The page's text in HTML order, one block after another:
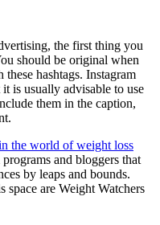
the first thing you
should be original when
hashtags. Instagram
is usually advisable to use
them in the caption,
the world of weight loss
and bloggers that
by leaps and bounds.
space are Weight Watchers